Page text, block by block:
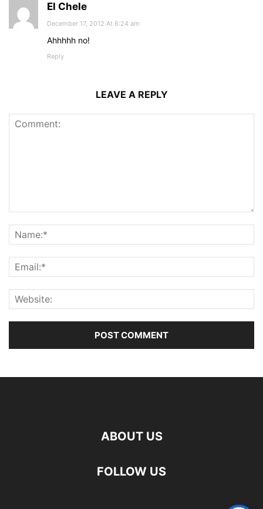
El Chele
December 17, 2012 At 6:24 am
Ahhhhh no!
Reply
LEAVE A REPLY
ABOUT US
FOLLOW US